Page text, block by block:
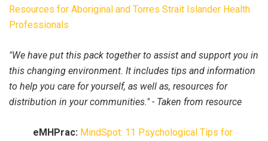
Resources for Aboriginal and Torres Strait Islander Health
Professionals
"We have put this pack together to assist and support you in
this changing environment. It includes tips and information
to help you care for yourself, as well as, resources for
distribution in your communities." - Taken from resource
eMHPrac: MindSpot: 11 Psychological Tips for